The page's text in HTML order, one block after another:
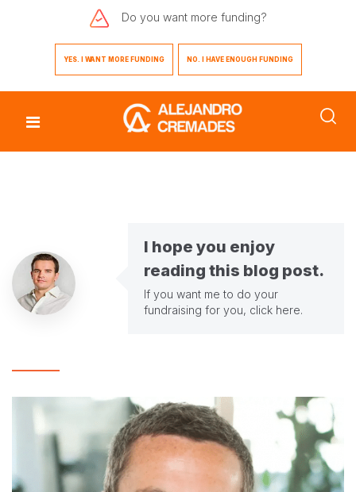
Do you want more funding?
YES. I WANT MORE FUNDING NO. I HAVE ENOUGH FUNDING
I hope you enjoy
reading this blog post.
If you want me to do your
fundraising for you, click here.